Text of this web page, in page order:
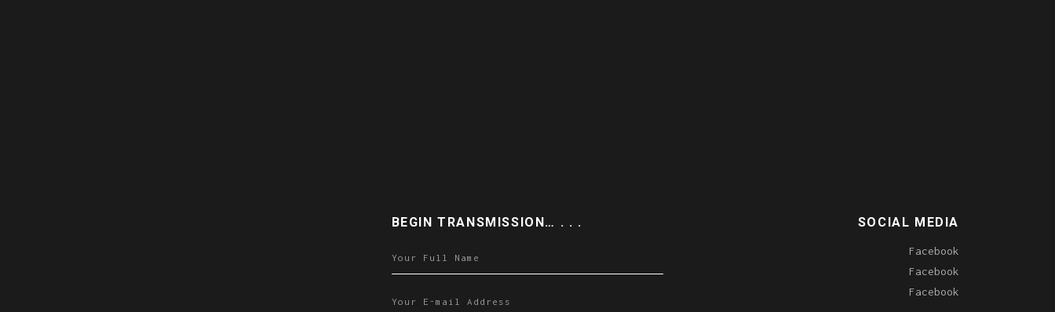
BEGIN TRANSMISSION… . . . SOCIAL MEDIA
Facebook
Facebook
Facebook